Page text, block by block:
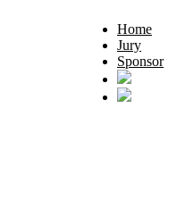
Home
Jury
Sponsor